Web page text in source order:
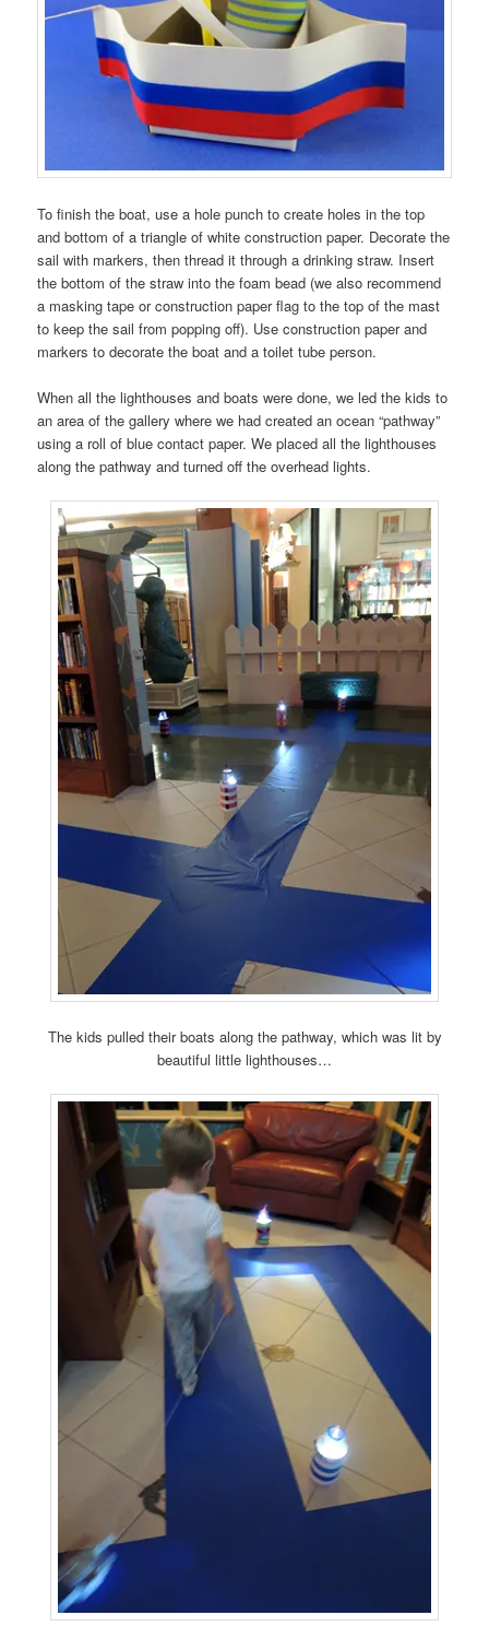
To finish the boat, use a hole punch to create holes in the top
and bottom of a triangle of white construction paper. Decorate the
sail with markers, then thread it through a drinking straw. Insert
the bottom of the straw into the foam bead (we also recommend
a masking tape or construction paper flag to the top of the mast
to keep the sail from popping off). Use construction paper and
markers to decorate the boat and a toilet tube person.
When all the lighthouses and boats were done, we led the kids to
an area of the gallery where we had created an ocean “pathway”
using a roll of blue contact paper. We placed all the lighthouses
along the pathway and turned off the overhead lights.
The kids pulled their boats along the pathway, which was lit by
beautiful little lighthouses…